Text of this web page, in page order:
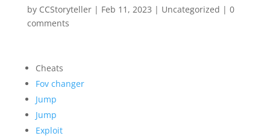
by CCStoryteller| Feb 11, 2023 | Uncategorized | 0
comments
Cheats
Fov changer
Jump
Jump
Exploit